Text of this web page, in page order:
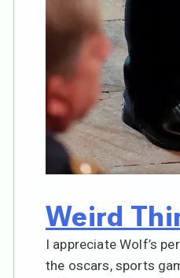
Weird
I appreciate Wolf’s
the oscars, sports